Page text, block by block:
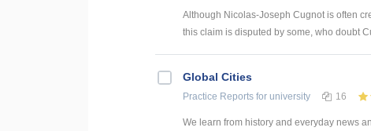
Although Nicolas-Joseph Cugnot is often
this claim is disputed by some, who doubt
Global Cities
Practice Reports for university 16
We learn from history and everyday news